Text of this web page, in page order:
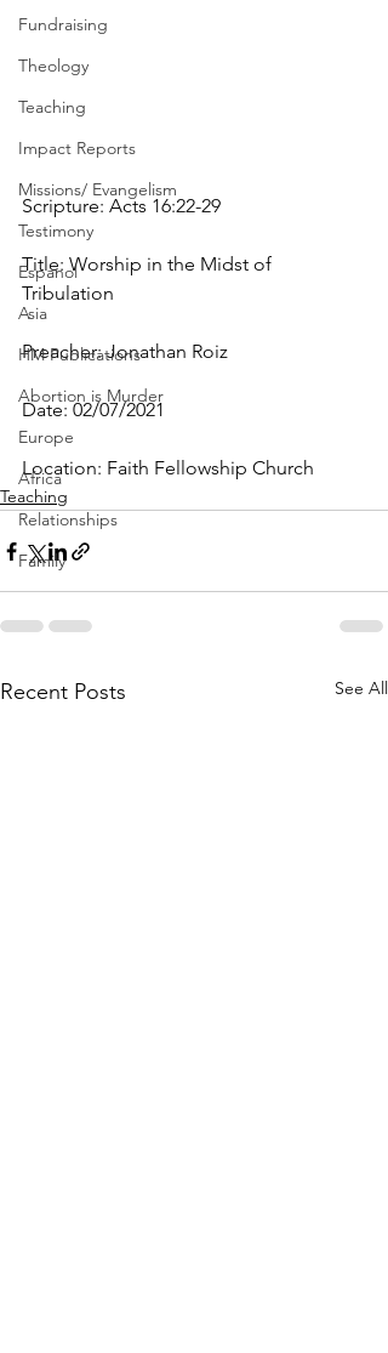
Fundraising
Theology
Teaching
Impact Reports
Missions/ Evangelism
Testimony
Espanol
Asia
HM Publications
Abortion is Murder
Europe
Africa
Relationships
Family
Scripture: Acts 16:22​-29
Title: Worship in the Midst of
Tribulation
Preacher: Jonathan Roiz
Date: 02/07/2021
Location: Faith Fellowship Church
Teaching
Recent Posts See All